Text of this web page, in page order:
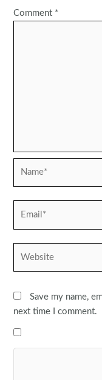
Comment *
Save my name,
next time I comment.